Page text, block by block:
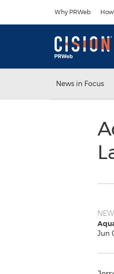
Why PRWeb
News in Focus
Jun